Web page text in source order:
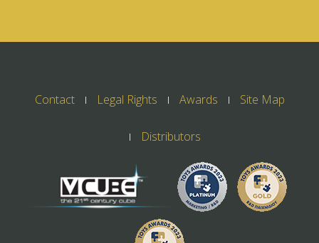
Contact Legal Rights Awards Site Map
Distributors